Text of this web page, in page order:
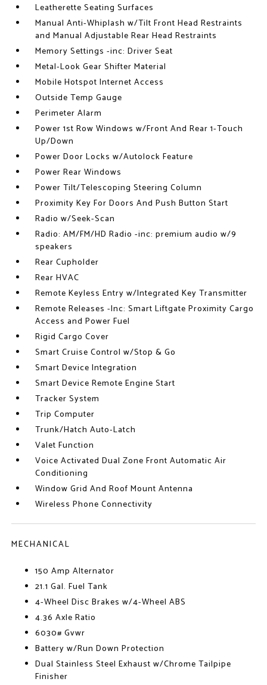
Leatherette Seating Surfaces
Manual Anti-Whiplash w/Tilt Front Head Restraints
and Manual Adjustable Rear Head Restraints
Memory Settings -inc: Driver Seat
Metal-Look Gear Shifter Material
Mobile Hotspot Internet Access
Outside Temp Gauge
Perimeter Alarm
Power 1st Row Windows w/Front And Rear 1-Touch
Up/Down
Power Door Locks w/Autolock Feature
Power Rear Windows
Power Tilt/Telescoping Steering Column
Proximity Key For Doors And Push Button Start
Radio w/Seek-Scan
Radio: AM/FM/HD Radio -inc: premium audio w/9
speakers
Rear Cupholder
Rear HVAC
Remote Keyless Entry w/Integrated Key Transmitter
Remote Releases -Inc: Smart Liftgate Proximity Cargo
Access and Power Fuel
Rigid Cargo Cover
Smart Cruise Control w/Stop & Go
Smart Device Integration
Smart Device Remote Engine Start
Tracker System
Trip Computer
Trunk/Hatch Auto-Latch
Valet Function
Voice Activated Dual Zone Front Automatic Air
Conditioning
Window Grid And Roof Mount Antenna
Wireless Phone Connectivity
MECHANICAL
150 Amp Alternator
21.1 Gal. Fuel Tank
4-Wheel Disc Brakes w/4-Wheel ABS
4.36 Axle Ratio
6030# Gvwr
Battery w/Run Down Protection
Dual Stainless Steel Exhaust w/Chrome Tailpipe
Finisher